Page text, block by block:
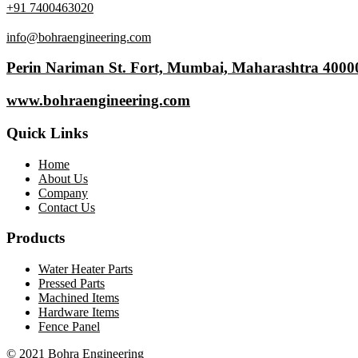
+91 7400463020
info@bohraengineering.com
Perin Nariman St. Fort, Mumbai, Maharashtra
www.bohraengineering.com
Quick Links
Home
About Us
Company
Contact Us
Products
Water Heater Parts
Pressed Parts
Machined Items
Hardware Items
Fence Panel
© 2021 Bohra Engineering